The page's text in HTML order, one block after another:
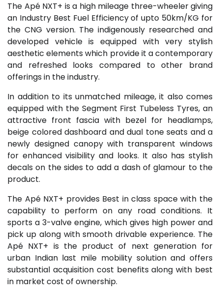
The Apé NXT+ is a high mileage three-wheeler giving
an Industry Best Fuel Efficiency of upto 50km/KG for
the CNG version. The indigenously researched and
developed vehicle is equipped with very stylish
aesthetic elements which provide it a contemporary
and refreshed looks compared to other brand
offerings in the industry.
In addition to its unmatched mileage, it also comes
equipped with the Segment First Tubeless Tyres, an
attractive front fascia with bezel for headlamps,
beige colored dashboard and dual tone seats and a
newly designed canopy with transparent windows
for enhanced visibility and looks. It also has stylish
decals on the sides to add a dash of glamour to the
product.
The Apé NXT+ provides Best in class space with the
capability to perform on any road conditions. It
sports a 3-valve engine, which gives high power and
pick up along with smooth drivable experience. The
Apé NXT+ is the product of next generation for
urban Indian last mile mobility solution and offers
substantial acquisition cost benefits along with best
in market cost of ownership.